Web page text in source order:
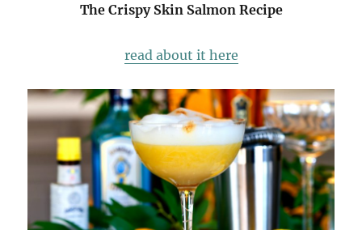
The Crispy Skin Salmon Recipe
read about it here